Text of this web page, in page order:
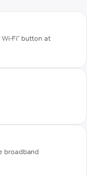
Fi" button at
broadband